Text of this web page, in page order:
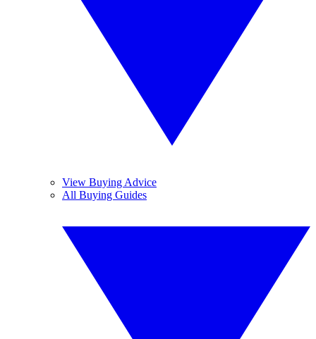
View Buying Advice
All Buying Guides